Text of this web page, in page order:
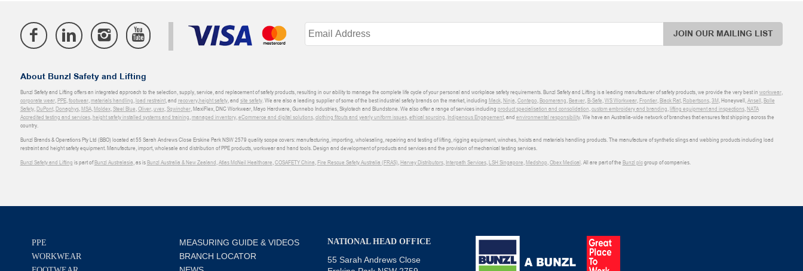
JOIN OUR MAILING LIST
About Bunzl Safety and Lifting
Bunzl Safety and Lifting offers an integrated approach to the selection, supply, service, and replacement of safety products, resulting in our ability to manage the complete life cycle of your personal and workplace safety requirements. Bunzl Safety and Lifting is a leading manufacturer of safety products, we provide the very best in workwear,
corporate wear, PPE, footwear, materials handling load restraint, and recovery,height safety, and site safety. We are also a leading supplier of some of the best industrial safety brands on the market, including Mack, Ninja Contego Boomerang Beaver, B-Safe WS Workwear, Frontier, Black Rat, Robertsons, 3M , Honeywell, Ansell Bolle
Safety, DuPont, Donaghys, MSA, Moldex, Steel Blue Oliver, uvex, Sqwincher, MaxiFlex, DNC Workwear, Mayo Hardware, Gunnebo Industries, Skylotech and Blundstone. We also offer a range of services including product specialisation and consolidation custom embroidery and branding lifting equipment and inspections, NATA
Accredited testing and services, height safety installed systems and training managed inventory, eCommerce and digital solutions, clothing fitouts and yearly uniform issues, ethical sourcing Indigenous Engagement, and environmental responsibility. We have an Australia-wide network of branches that ensures fast shipping across the
country.
Bunzl Brands & Operations Pty Ltd (BBO) located at 55 Sarah Andrews Close Erskine Park NSW 2579 quality scope covers: manufacturing, importing, wholesaling, repairing and testing of lifting, rigging equipment, winches, hoists and materials handling products. The manufacture of synthetic slings and webbing products including load
restraint and height safety equipment. Manufacture, import, wholesale and distribution of PPE products, workwear and hand tools. Design and development of products and services and the provision of mechanical testing services.
Bunzl Safety and Lifting is part ofBunzl Australasia , as isBunzl Australia & New Zealand Atlas McNeil Healthcare COSAFETY China Fire Rescue Safety Australia (FRAS) Harvey Distributors, Interpath Services, LSH Singapore Medshop Obex Medical . All are part of the Bunzl plcgroup of companies.
PPE
WORKWEAR
MEASURING GUIDE & VIDEOS
BRANCH LOCATOR
NATIONAL HEAD OFFICE
55 Sarah Andrews Close